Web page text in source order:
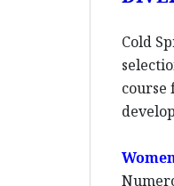
Cold
course